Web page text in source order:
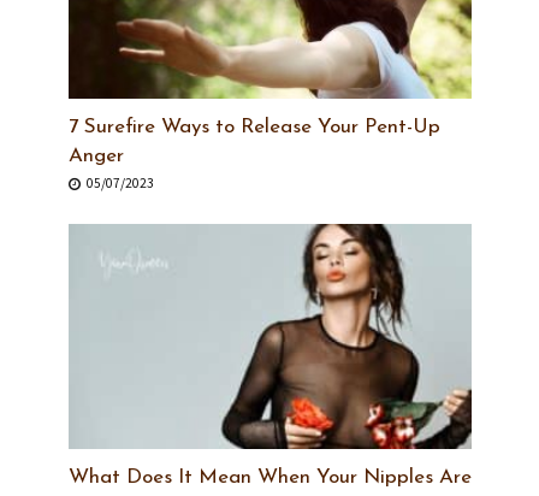
7 Surefire Ways to Release Your Pent-Up
Anger
05/07/2023
What Does It Mean When Your Nipples Are